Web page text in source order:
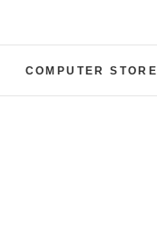
COMPUTER STORE